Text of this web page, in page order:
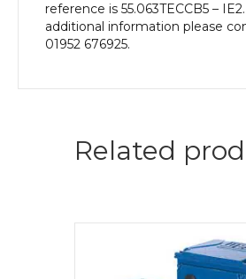
reference is 55.063TECCB5 –
additional information please
01952 676925.
Related